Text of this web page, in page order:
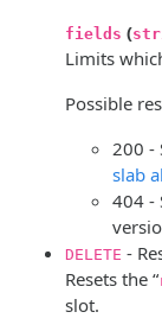
fields (
Limits
Possible
200 -
slab
404 -
DELETE -
Resets the “
slot.